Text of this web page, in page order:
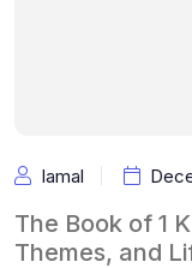
Iamal
The Book of 1
Themes, and